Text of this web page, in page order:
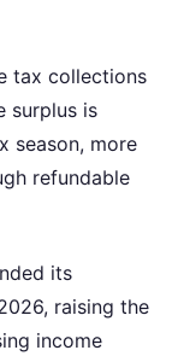
tax collections
surplus is
season, more
refundable
its
raising the
income